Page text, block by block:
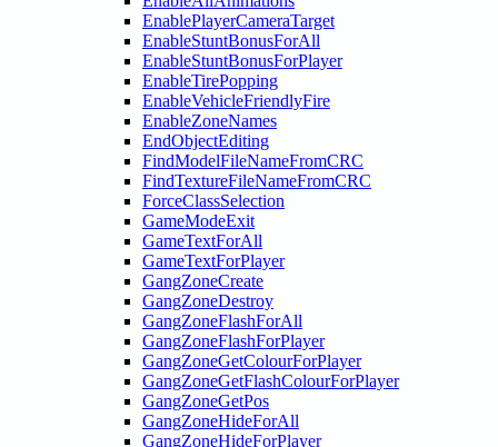
EnablePlayerCameraTarget
EnableStuntBonusForAll
EnableStuntBonusForPlayer
EnableTirePopping
EnableVehicleFriendlyFire
EnableZoneNames
EndObjectEditing
FindModelFileNameFromCRC
FindTextureFileNameFromCRC
ForceClassSelection
GameModeExit
GameTextForAll
GameTextForPlayer
GangZoneCreate
GangZoneDestroy
GangZoneFlashForAll
GangZoneFlashForPlayer
GangZoneGetColourForPlayer
GangZoneGetFlashColourForPlayer
GangZoneGetPos
GangZoneHideForAll
GangZoneHideForPlayer